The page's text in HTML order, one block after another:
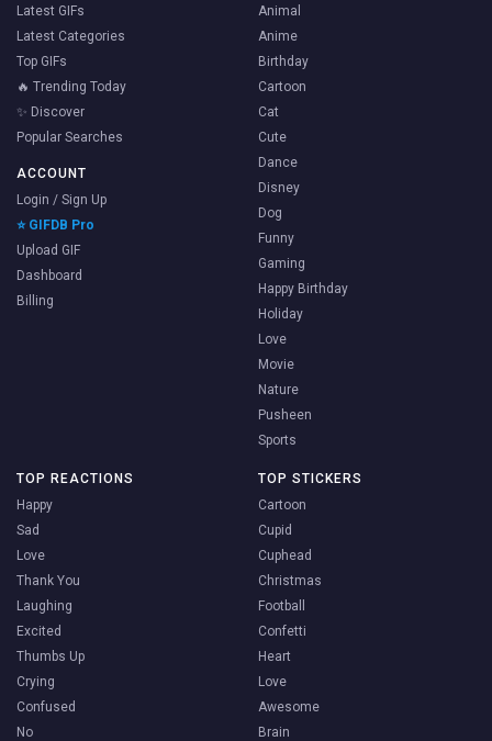
Latest GIFs
Latest Categories
Top GIFs
🔥 Trending Today
✨ Discover
Popular Searches
ACCOUNT
Login / Sign Up
⭐ GIFDB Pro
Upload GIF
Dashboard
Billing
Animal
Anime
Birthday
Cartoon
Cat
Cute
Dance
Disney
Dog
Funny
Gaming
Happy Birthday
Holiday
Love
Movie
Nature
Pusheen
Sports
TOP REACTIONS
Happy
Sad
Love
Thank You
Laughing
Excited
Thumbs Up
Crying
Confused
No
TOP STICKERS
Cartoon
Cupid
Cuphead
Christmas
Football
Confetti
Heart
Love
Awesome
Brain